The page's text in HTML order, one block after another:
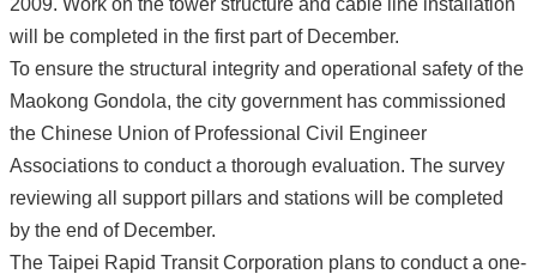
will be completed in the first part of December.
To ensure the structural integrity and operational safety of the
Maokong Gondola, the city government has commissioned
the Chinese Union of Professional Civil Engineer
Associations to conduct a thorough evaluation. The survey
reviewing all support pillars and stations will be completed
by the end of December.
The Taipei Rapid Transit Corporation plans to conduct a one-